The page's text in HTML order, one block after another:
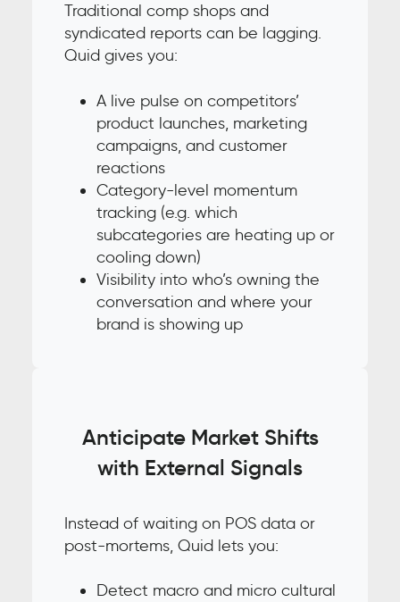
Traditional comp shops and
syndicated reports can be lagging.
Quid gives you:
A live pulse on competitors’
product launches, marketing
campaigns, and customer
reactions
Category-level momentum
tracking (e.g. which
subcategories are heating up or
cooling down)
Visibility into who’s owning the
conversation and where your
brand is showing up
Anticipate Market Shifts
with External Signals
Instead of waiting on POS data or
post-mortems, Quid lets you:
Detect macro and micro cultural